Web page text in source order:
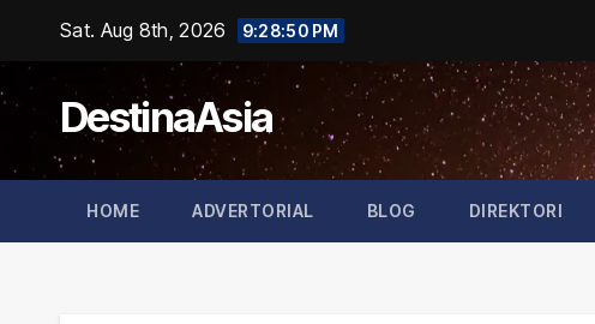
content
Sat. Aug 8th, 2026 9:28:50 PM
DestinaAsia
HOME ADVERTORIAL BLOG DIREKTORI